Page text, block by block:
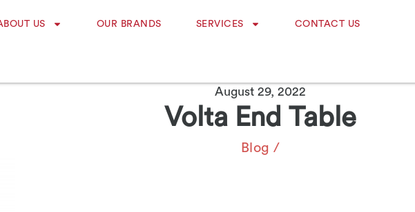
US OUR BRANDS SERVICES CONTACT US
August 29, 2022
Volta End Table
Blog /